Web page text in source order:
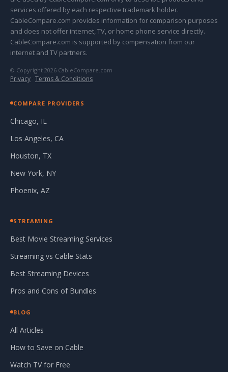
services offered by each respective trademark holder.
CableCompare.com provides information for comparison purposes
and does not offer internet, TV, or home phone service directly.
CableCompare.com is supported by compensation from our
internet and TV partners.
© Copyright 2026 CableCompare.com
Privacy · Terms & Conditions
COMPARE PROVIDERS
Chicago, IL
Los Angeles, CA
Houston, TX
New York, NY
Phoenix, AZ
STREAMING
Best Movie Streaming Services
Streaming vs Cable Stats
Best Streaming Devices
Pros and Cons of Bundles
BLOG
All Articles
How to Save on Cable
Watch TV for Free